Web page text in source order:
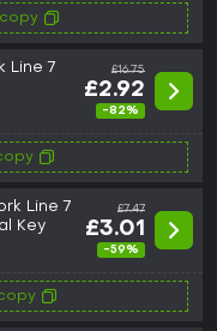
copy
Line 7
£16.75
£2.92
-82%
Line 7
Key
£7.47
£3.01
-59%